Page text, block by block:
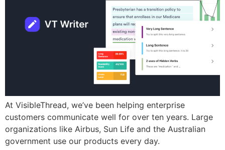
At VisibleThread, we’ve been helping enterprise
customers communicate well for over ten years. Large
organizations like Airbus, Sun Life and the Australian
government use our products every day.